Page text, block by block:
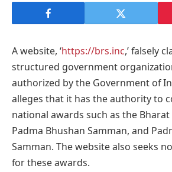
A website, ‘https://brs.inc,’ falsely
structured government
authorized by the Government of
alleges that it has the authority to
national awards such as the Bharat
Padma Bhushan Samman, and
Samman. The website also seeks
for these awards.